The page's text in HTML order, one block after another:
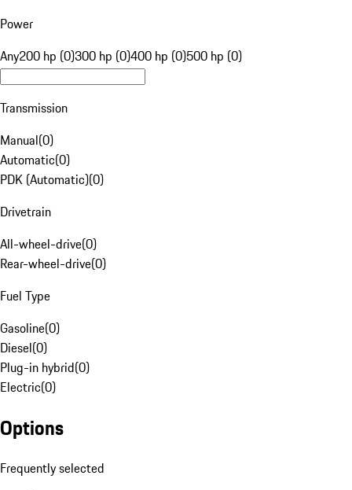
Power
Any200 hp (0)300 hp (0)400 hp (0)500 hp (0)
Transmission
Manual(0)
Automatic(0)
PDK (Automatic)(0)
Drivetrain
All-wheel-drive(0)
Rear-wheel-drive(0)
Fuel Type
Gasoline(0)
Diesel(0)
Plug-in hybrid(0)
Electric(0)
Options
Frequently selected